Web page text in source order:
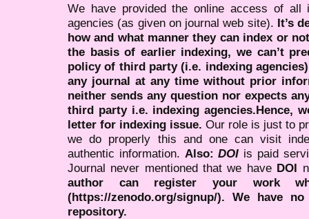
We have provided the online access of all
agencies (as given on journal web site). It’s
how and what manner they can index or
the basis of earlier indexing, we can’t
policy of third party (i.e. indexing
any journal at any time without prior
neither sends any question nor expects
third party i.e. indexing agencies.Hence,
letter for indexing issue. Our role is just to
we do properly this and one can visit
authentic information. Also:DOI is paid
Journal never mentioned that we have DOI
author can register your work
(https://zenodo.org/signup/). We have
repository.